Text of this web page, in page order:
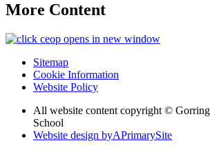
More Content
opens in new window
Sitemap
Cookie Information
Website Policy
All website content copyright ©
School
Website design byAPrimarySite